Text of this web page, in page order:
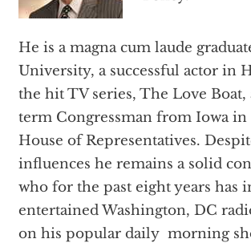
He is a magna cum laude
University, a successful actor in
the hit TV series, The Love Boat,
term Congressman from Iowa in
House of Representatives.
influences he remains a solid
who for the past eight years has
entertained Washington, DC
on his popular daily morning